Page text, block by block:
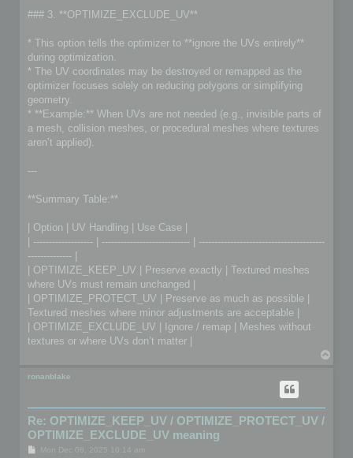
### 3. **OPTIMIZE_EXCLUDE_UV**
* This option tells the optimizer to **ignore the UVs entirely**
during optimization.
* The UV coordinates may be destroyed or remapped as the
optimizer focuses solely on reducing polygons or simplifying
geometry.
* **Example:** When UVs are not needed (e.g., invisible parts of
a mesh, collision meshes, or procedural meshes where textures
aren’t applied).
---
**Summary Table:**
| Option | UV Handling | Use Case |
| ------------------- | ---------------------------- | ----------------------------------------
-------------- |
| OPTIMIZE_KEEP_UV | Preserve exactly | Textured meshes
where UVs must remain unchanged |
| OPTIMIZE_PROTECT_UV | Preserve as much as possible |
Textured meshes where minor adjustments are acceptable |
| OPTIMIZE_EXCLUDE_UV | Ignore / remap | Meshes without
textures or where UVs don’t matter |
ronanblake
Re: OPTIMIZE_KEEP_UV / OPTIMIZE_PROTECT_UV /
OPTIMIZE_EXCLUDE_UV meaning
PMon Dec 08, 2025 10:14 am